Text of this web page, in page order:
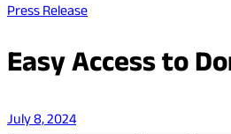
Press Release
Easy Access to
July 8, 2024